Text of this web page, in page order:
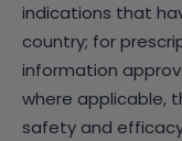
indications that
country; for
information
where applicable,
safety and